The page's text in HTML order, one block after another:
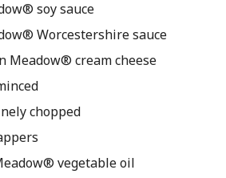
soy sauce
Worcestershire sauce
Meadow® cream cheese
chopped
vegetable oil